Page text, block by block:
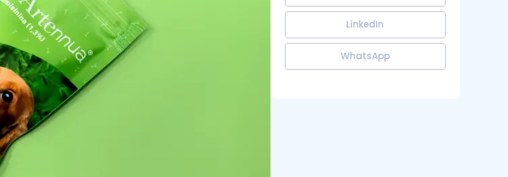
LinkedIn
WhatsApp